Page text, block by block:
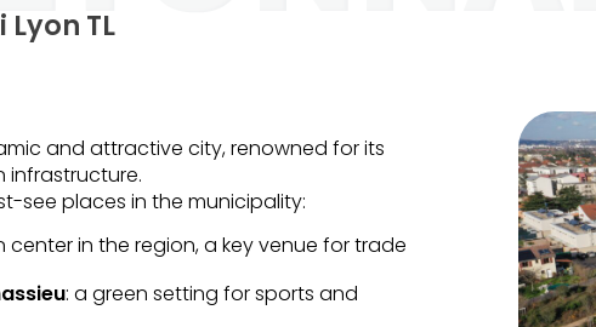
TL
and attractive city, renowned for its
infrastructure.
see places in the municipality:
center in the region, a key venue for trade
: a green setting for sports and